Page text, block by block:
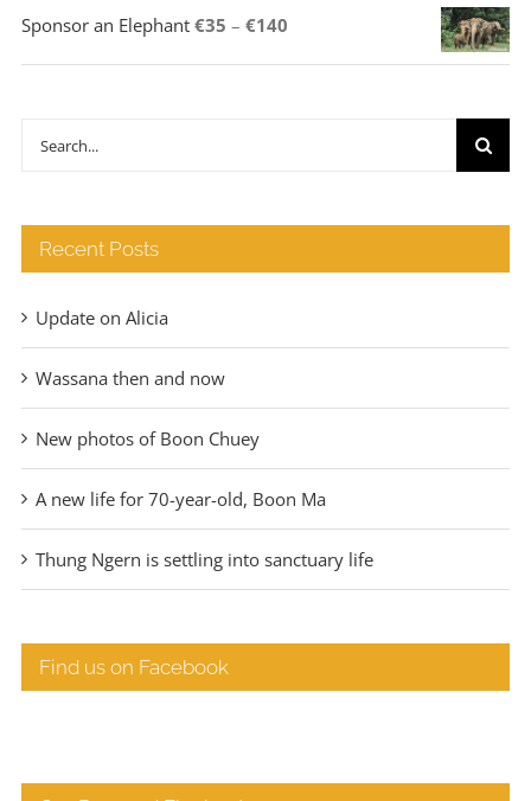
Sponsor an Elephant €35 – €140Price
range:
Search
Recent Posts
Update on Alicia
Wassana then and now
New photos of Boon Chuey
A new life for 70-year-old, Boon Ma
Thung Ngern is settling into sanctuary life
Find us on Facebook